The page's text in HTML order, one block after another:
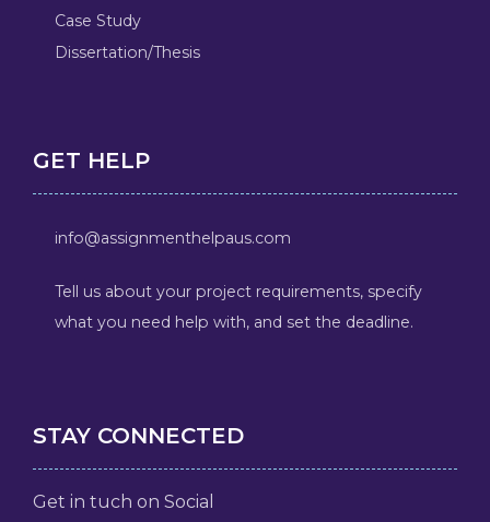
Case Study
Dissertation/Thesis
GET HELP
info@assignmenthelpaus.com
Tell us about your project requirements, specify
what you need help with, and set the deadline.
STAY CONNECTED
Get in tuch on Social